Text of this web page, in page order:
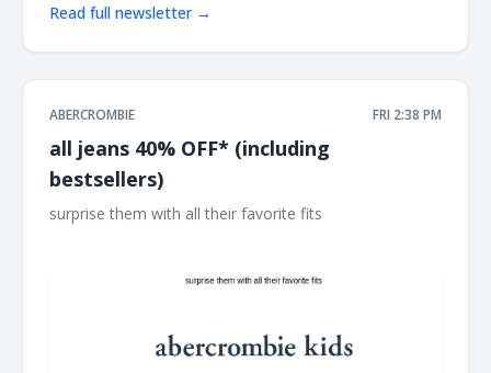
Read full newsletter →
ABERCROMBIE FRI 2:38 PM
all jeans 40% OFF* (including
bestsellers)
surprise them with all their favorite fits ͏ ͏ ͏ ͏ ͏ ͏ ͏ ͏ ͏ ͏ ͏ ͏ ͏ ͏ ͏ ͏ ͏ ͏ ͏ ͏ ͏ ͏ ͏ ͏ ͏ ͏ ͏